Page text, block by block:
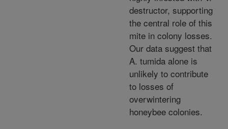
destructor, supporting
the central role of this
mite in colony losses.
Our data suggest that
A. tumida alone is
unlikely to contribute
to losses of
overwintering
honeybee colonies.